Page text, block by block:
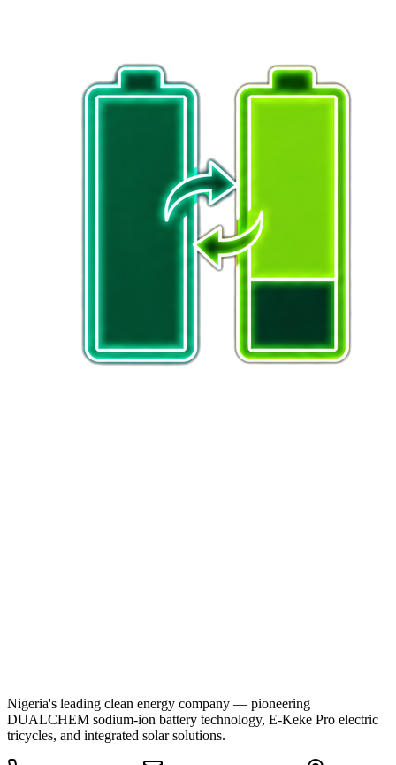
Nigeria's leading clean energy company — pioneering
DUALCHEM sodium-ion battery technology, E-Keke Pro electric
tricycles, and integrated solar solutions.